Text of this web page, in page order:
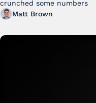
crunched some numbers
Matt Brown